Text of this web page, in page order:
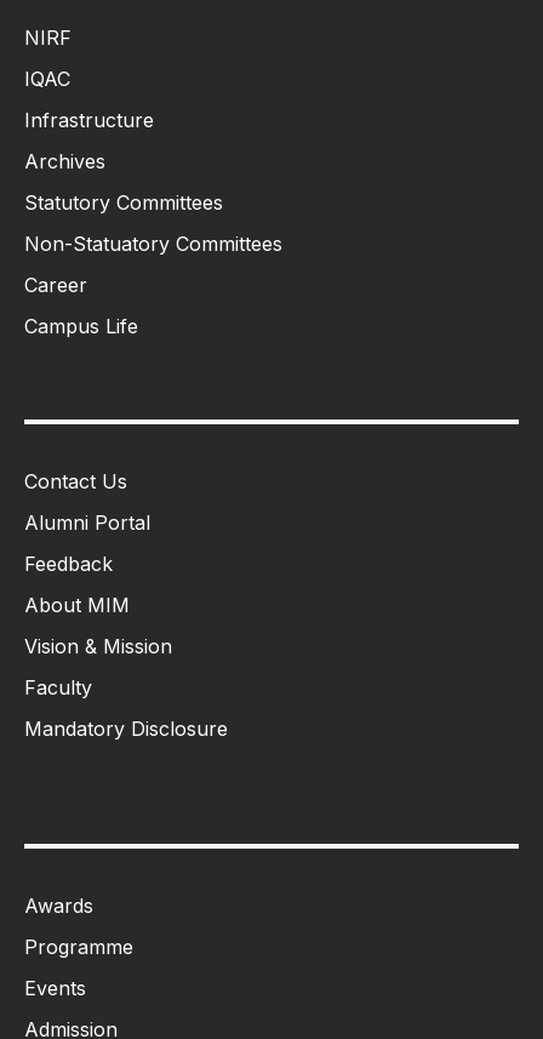
NIRF
IQAC
Infrastructure
Archives
Statutory Committees
Non-Statuatory Committees
Career
Campus Life
Contact Us
Alumni Portal
Feedback
About MIM
Vision & Mission
Faculty
Mandatory Disclosure
Awards
Programme
Events
Admission